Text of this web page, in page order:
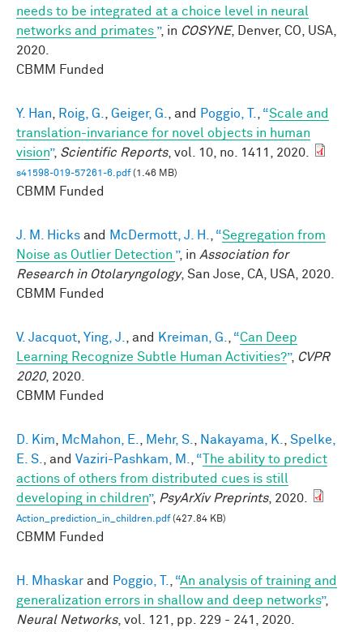
needs to be integrated at a choice level in neural
networks and primates ”, in COSYNE, Denver, CO, USA,
2020.
CBMM Funded
Y. Han, Roig, G., Geiger, G., and Poggio, T., “Scale and
translation-invariance for novel objects in human
vision”, Scientific Reports, vol. 10, no. 1411, 2020.
s41598-019-57261-6.pdf(1.46 MB)
CBMM Funded
J. M. Hicks and McDermott, J. H., “Segregation from
Noise as Outlier Detection ”, in Association for
Research in Otolaryngology, San Jose, CA, USA, 2020.
CBMM Funded
V. Jacquot, Ying, J., and Kreiman, G., “Can Deep
Learning Recognize Subtle Human Activities?”, CVPR
2020, 2020.
CBMM Funded
D. Kim, McMahon, E., Mehr, S., Nakayama, K., Spelke,
E. S., and Vaziri-Pashkam, M., “ The ability to predict
actions of others from distributed cues is still
developing in children”, PsyArXiv Preprints, 2020.
Action_prediction_in_children.pdf(427.84 KB)
CBMM Funded
H. Mhaskar and Poggio, T., “An analysis of training and
generalization errors in shallow and deep networks”,
Neural Networks, vol. 121, pp. 229 - 241, 2020.